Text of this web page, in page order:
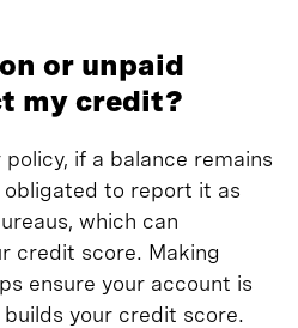
or unpaid
my credit?
if a balance remains
obligated to report it as
which can
credit score. Making
ensure your account is
your credit score.